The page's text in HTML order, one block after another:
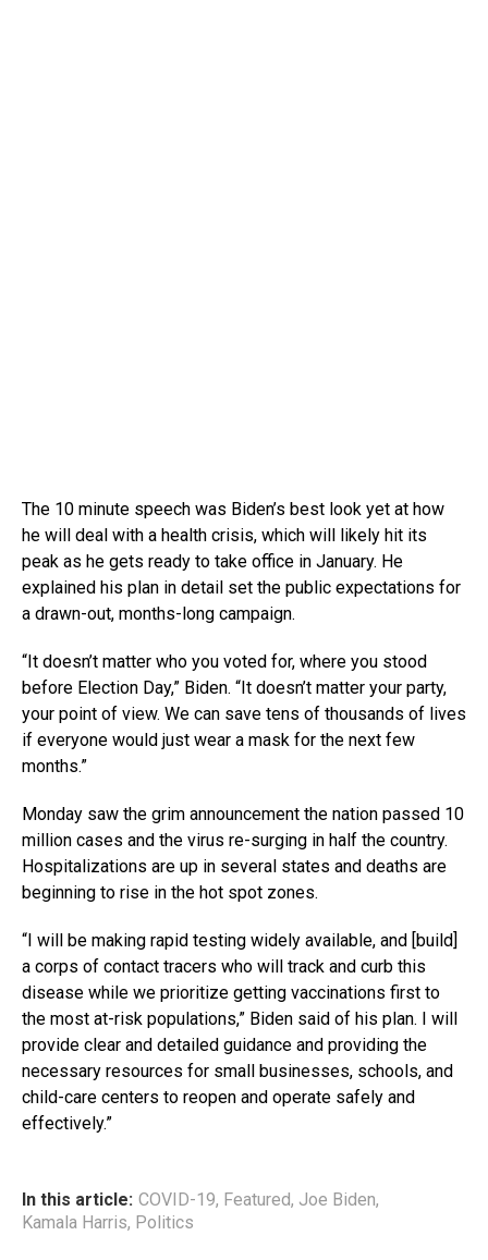
The 10 minute speech was Biden’s best look yet at how
he will deal with a health crisis, which will likely hit its
peak as he gets ready to take office in January. He
explained his plan in detail set the public expectations for
a drawn-out, months-long campaign.
“It doesn’t matter who you voted for, where you stood
before Election Day,” Biden. “It doesn’t matter your party,
your point of view. We can save tens of thousands of lives
if everyone would just wear a mask for the next few
months.”
Monday saw the grim announcement the nation passed 10
million cases and the virus re-surging in half the country.
Hospitalizations are up in several states and deaths are
beginning to rise in the hot spot zones.
“I will be making rapid testing widely available, and [build]
a corps of contact tracers who will track and curb this
disease while we prioritize getting vaccinations first to
the most at-risk populations,” Biden said of his plan. I will
provide clear and detailed guidance and providing the
necessary resources for small businesses, schools, and
child-care centers to reopen and operate safely and
effectively.”
In this article: COVID-19, Featured, Joe Biden,
Kamala Harris, Politics